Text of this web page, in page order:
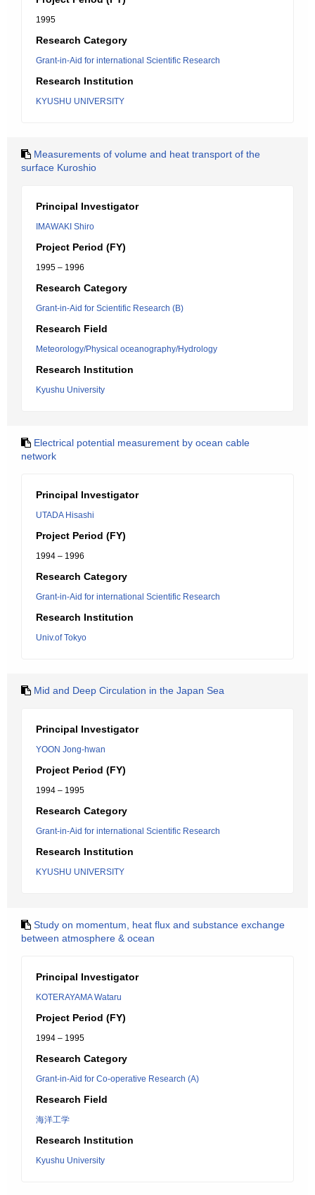
1995
Research Category
Grant-in-Aid for international Scientific Research
Research Institution
KYUSHU UNIVERSITY
Measurements of volume and heat transport of the
surface Kuroshio
Principal Investigator
IMAWAKI Shiro
Project Period (FY)
1995 – 1996
Research Category
Grant-in-Aid for Scientific Research (B)
Research Field
Meteorology/Physical oceanography/Hydrology
Research Institution
Kyushu University
Electrical potential measurement by ocean cable
network
Principal Investigator
UTADA Hisashi
Project Period (FY)
1994 – 1996
Research Category
Grant-in-Aid for international Scientific Research
Research Institution
Univ.of Tokyo
Mid and Deep Circulation in the Japan Sea
Principal Investigator
YOON Jong-hwan
Project Period (FY)
1994 – 1995
Research Category
Grant-in-Aid for international Scientific Research
Research Institution
KYUSHU UNIVERSITY
Study on momentum, heat flux and substance exchange
between atmosphere & ocean
Principal Investigator
KOTERAYAMA Wataru
Project Period (FY)
1994 – 1995
Research Category
Grant-in-Aid for Co-operative Research (A)
Research Field
海洋工学
Research Institution
Kyushu University